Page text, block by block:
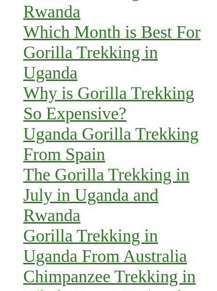
Rwanda
Which Month is Best For
Gorilla Trekking in
Uganda
Why is Gorilla Trekking
So Expensive?
Uganda Gorilla Trekking
From Spain
The Gorilla Trekking in
July in Uganda and
Rwanda
Gorilla Trekking in
Uganda From Australia
Chimpanzee Trekking in